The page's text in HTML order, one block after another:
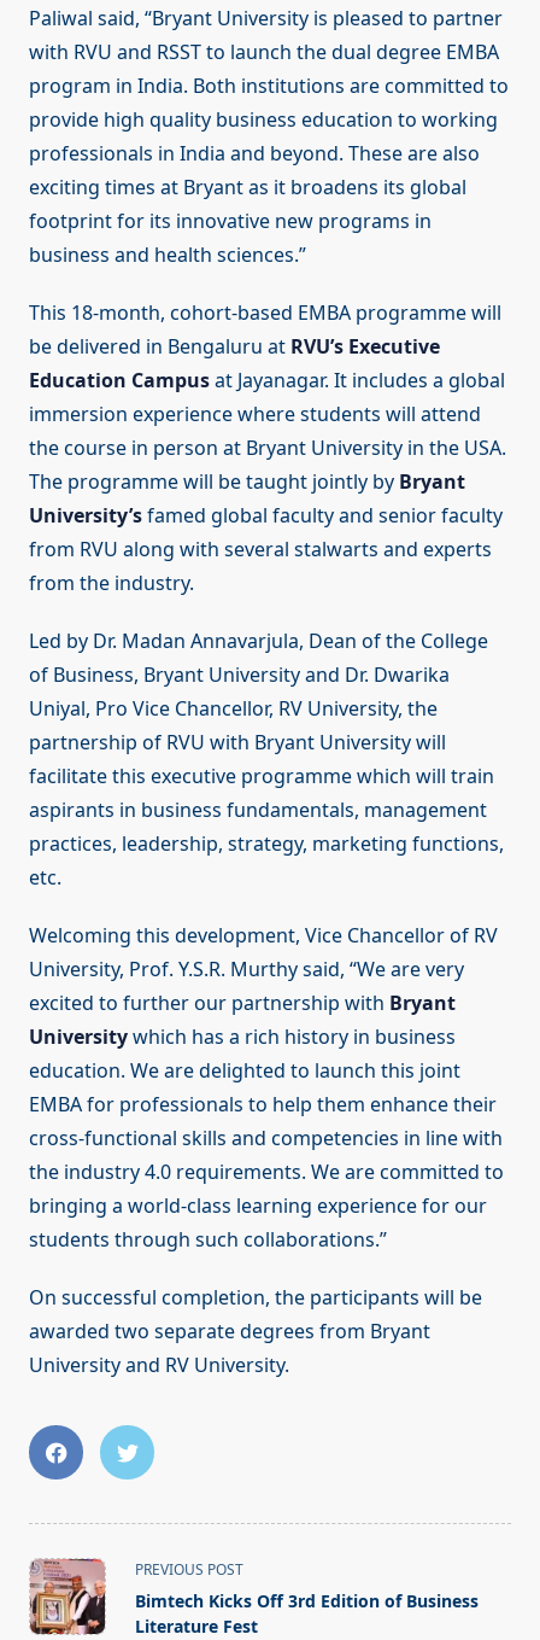
Paliwal said, “Bryant University is pleased to partner
with RVU and RSST to launch the dual degree EMBA
program in India. Both institutions are committed to
provide high quality business education to working
professionals in India and beyond. These are also
exciting times at Bryant as it broadens its global
footprint for its innovative new programs in
business and health sciences.”
This 18-month, cohort-based EMBA programme will
be delivered in Bengaluru at RVU’s Executive
Education Campusat Jayanagar. It includes a global
immersion experience where students will attend
the course in person at Bryant University in the USA.
The programme will be taught jointly by Bryant
University’sfamed global faculty and senior faculty
from RVU along with several stalwarts and experts
from the industry.
Led by Dr. Madan Annavarjula, Dean of the College
of Business, Bryant University and Dr. Dwarika
Uniyal, Pro Vice Chancellor, RV University, the
partnership of RVU with Bryant University will
facilitate this executive programme which will train
aspirants in business fundamentals, management
practices, leadership, strategy, marketing functions,
etc.
Welcoming this development, Vice Chancellor of RV
University, Prof. Y.S.R. Murthy said, “We are very
excited to further our partnership with Bryant
Universitywhich has a rich history in business
education. We are delighted to launch this joint
EMBA for professionals to help them enhance their
cross-functional skills and competencies in line with
the industry 4.0 requirements. We are committed to
bringing a world-class learning experience for our
students through such collaborations.”
On successful completion, the participants will be
awarded two separate degrees from Bryant
University and RV University.
<span
class="nav-
subtitle
PREVIOUS POST
Bimtech Kicks Off 3rd Edition of Business
Literature Fest